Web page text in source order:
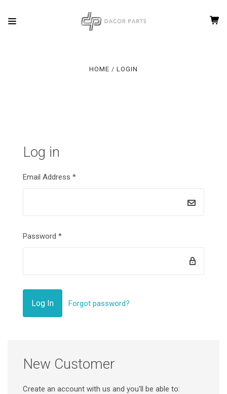
HOME LOGIN
Log in
Email Address *
Password *
Forgot password?
New Customer
Create an account with us and you'll be able to: